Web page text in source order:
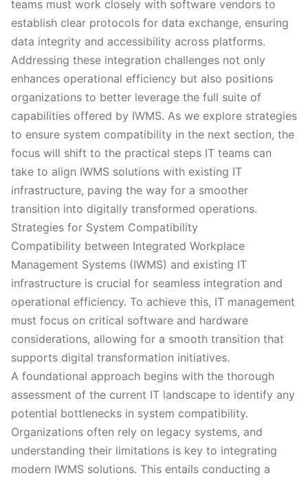
teams must work closely with software vendors to
establish clear protocols for data exchange, ensuring
data integrity and accessibility across platforms.
Addressing these integration challenges not only
enhances operational efficiency but also positions
organizations to better leverage the full suite of
capabilities offered by IWMS. As we explore strategies
to ensure system compatibility in the next section, the
focus will shift to the practical steps IT teams can
take to align IWMS solutions with existing IT
infrastructure, paving the way for a smoother
transition into digitally transformed operations.
Strategies for System Compatibility
Compatibility between Integrated Workplace
Management Systems (IWMS) and existing IT
infrastructure is crucial for seamless integration and
operational efficiency. To achieve this, IT management
must focus on critical software and hardware
considerations, allowing for a smooth transition that
supports digital transformation initiatives.
A foundational approach begins with the thorough
assessment of the current IT landscape to identify any
potential bottlenecks in system compatibility.
Organizations often rely on legacy systems, and
understanding their limitations is key to integrating
modern IWMS solutions. This entails conducting a